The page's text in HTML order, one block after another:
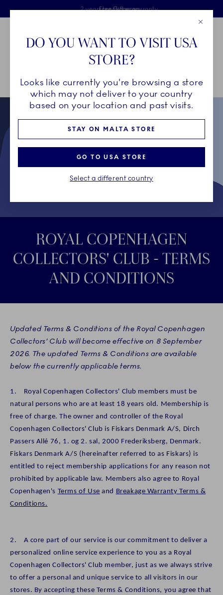
Skiplinks
Free delivery on orders above €125
Free Giftwrap
2 years breakage warranty
Main Navigation
Breadcrumb Headlinesss
HomeCollectors' Club Terms & Conditions for Collectors' Club
ROYAL COPENHAGEN
COLLECTORS' CLUB - TERMS
AND CONDITIONS
Updated Terms & Conditions of the Royal Copenhagen
Collectors’ Club will become effective on 8 September
2026. The updated Terms & Conditions are available
below the currently applicable terms.
1. Royal Copenhagen Collectors' Club members must be
natural persons who are at least 18 years old. Membership is
free of charge. The owner and controller of the Royal
Copenhagen Collectors' Club is Fiskars Denmark A/S, Dirch
Passers Allé 76, 1. og 2. sal, 2000 Frederiksberg, Denmark.
Fiskars Denmark A/S (hereinafter referred to as Fiskars) is
entitled to reject membership applications for any reason not
prohibited by applicable law. Members also agree to Royal
Copenhagen's Terms of Use and Breakage Warranty Terms &
Conditions.
2. A core part of our service is our commitment to deliver a
personalized online service experience to you as a Royal
Copenhagen Collectors' Club member, just as we always strive
to offer a personal and unique service to all visitors in our
stores. By accepting these Terms & Conditions, you agree that
DO YOU WANT TO VISIT USA
STORE?
Looks like currently you're browsing a store
which may not deliver to your country
based on your location and past visits.
STAY ON MALTA STORE
GO TO USA STORE
Select a different country